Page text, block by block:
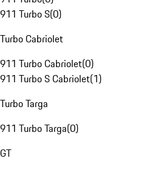
911 Turbo S(0)
Turbo Cabriolet
911 Turbo Cabriolet(0)
911 Turbo S Cabriolet(1)
Turbo Targa
911 Turbo Targa(0)
GT